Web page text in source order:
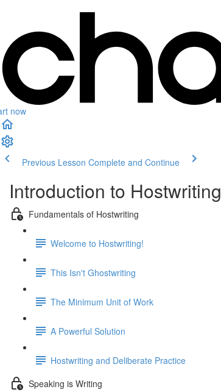
now
Previous Lesson Complete and Continue
Introduction to Hostwriting
Fundamentals of Hostwriting
Welcome to Hostwriting!
This Isn't Ghostwriting
The Minimum Unit of Work
A Powerful Solution
Hostwriting and Deliberate Practice
Speaking is Writing